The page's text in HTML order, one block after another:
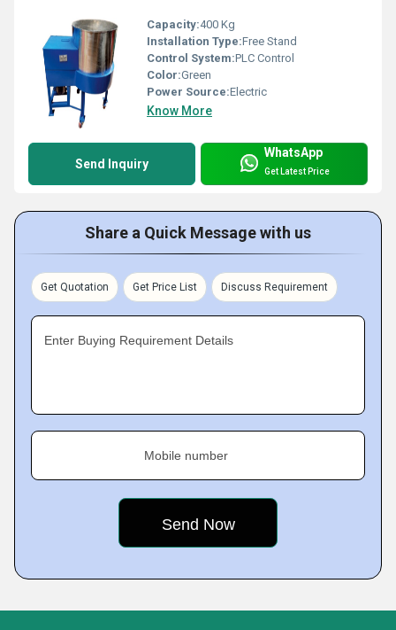
Capacity:400 Kg
Installation Type:Free Stand
Control System:PLC Control
Color:Green
Power Source:Electric
Know More
Send Inquiry
WhatsApp
Get Latest Price
Share a Quick Message with us
Get Quotation Get Price List Discuss Requirement
Enter Buying Requirement Details
Mobile number